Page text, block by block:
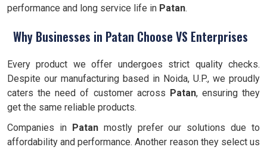
performance and long service life in Patan.
Why Businesses in Patan Choose VS Enterprises
Every product we offer undergoes strict quality checks.
Despite our manufacturing based in Noida, U.P., we proudly
caters the need of customer across Patan, ensuring they
get the same reliable products.
Companies in Patanmostly prefer our solutions due to
affordability and performance. Another reason they select us